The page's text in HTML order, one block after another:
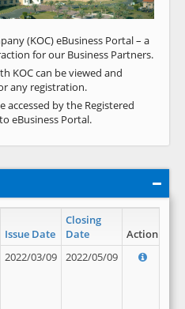
(KOC) eBusiness Portal – a
for our Business Partners.
KOC can be viewed and
any registration.
accessed by the Registered
to eBusiness Portal.
Issue Date
Closing
Date
Action
2022/03/09 2022/05/09